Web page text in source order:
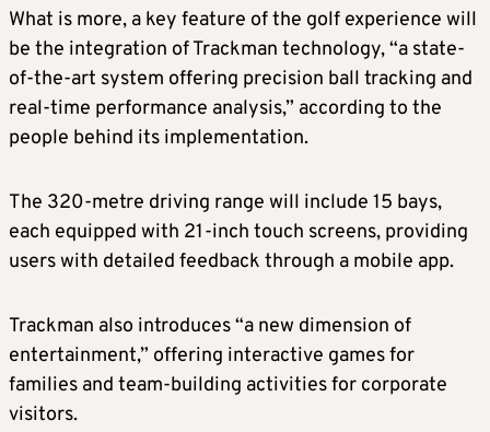
What is more, a key feature of the golf experience will
be the integration of Trackman technology, “a state-
of-the-art system offering precision ball tracking and
real-time performance analysis,” according to the
people behind its implementation.
The 320-metre driving range will include 15 bays,
each equipped with 21-inch touch screens, providing
users with detailed feedback through a mobile app.
Trackman also introduces “a new dimension of
entertainment,” offering interactive games for
families and team-building activities for corporate
visitors.